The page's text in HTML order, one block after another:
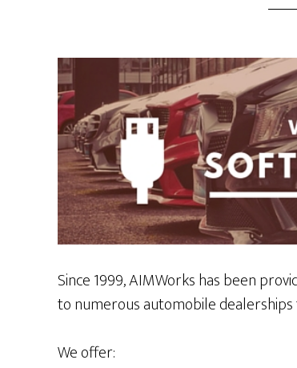
Since 1999, AIMWorks has been
to numerous automobile
We offer: